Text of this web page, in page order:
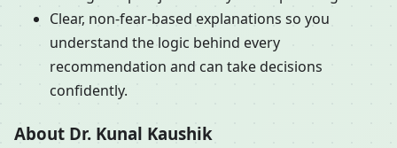
Clear, non-fear-based explanations so you
understand the logic behind every
recommendation and can take decisions
confidently.
About Dr. Kunal Kaushik